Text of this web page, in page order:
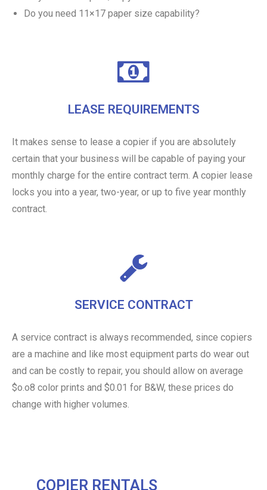
Do you need 11×17 paper size capability?
LEASE REQUIREMENTS
It makes sense to lease a copier if you are absolutely
certain that your business will be capable of paying your
monthly charge for the entire contract term. A copier lease
locks you into a year, two-year, or up to five year monthly
contract.
SERVICE CONTRACT
A service contract is always recommended, since copiers
are a machine and like most equipment parts do wear out
and can be costly to repair, you should allow on average
$o.o8 color prints and $0.01 for B&W, these prices do
change with higher volumes.
COPIER RENTALS